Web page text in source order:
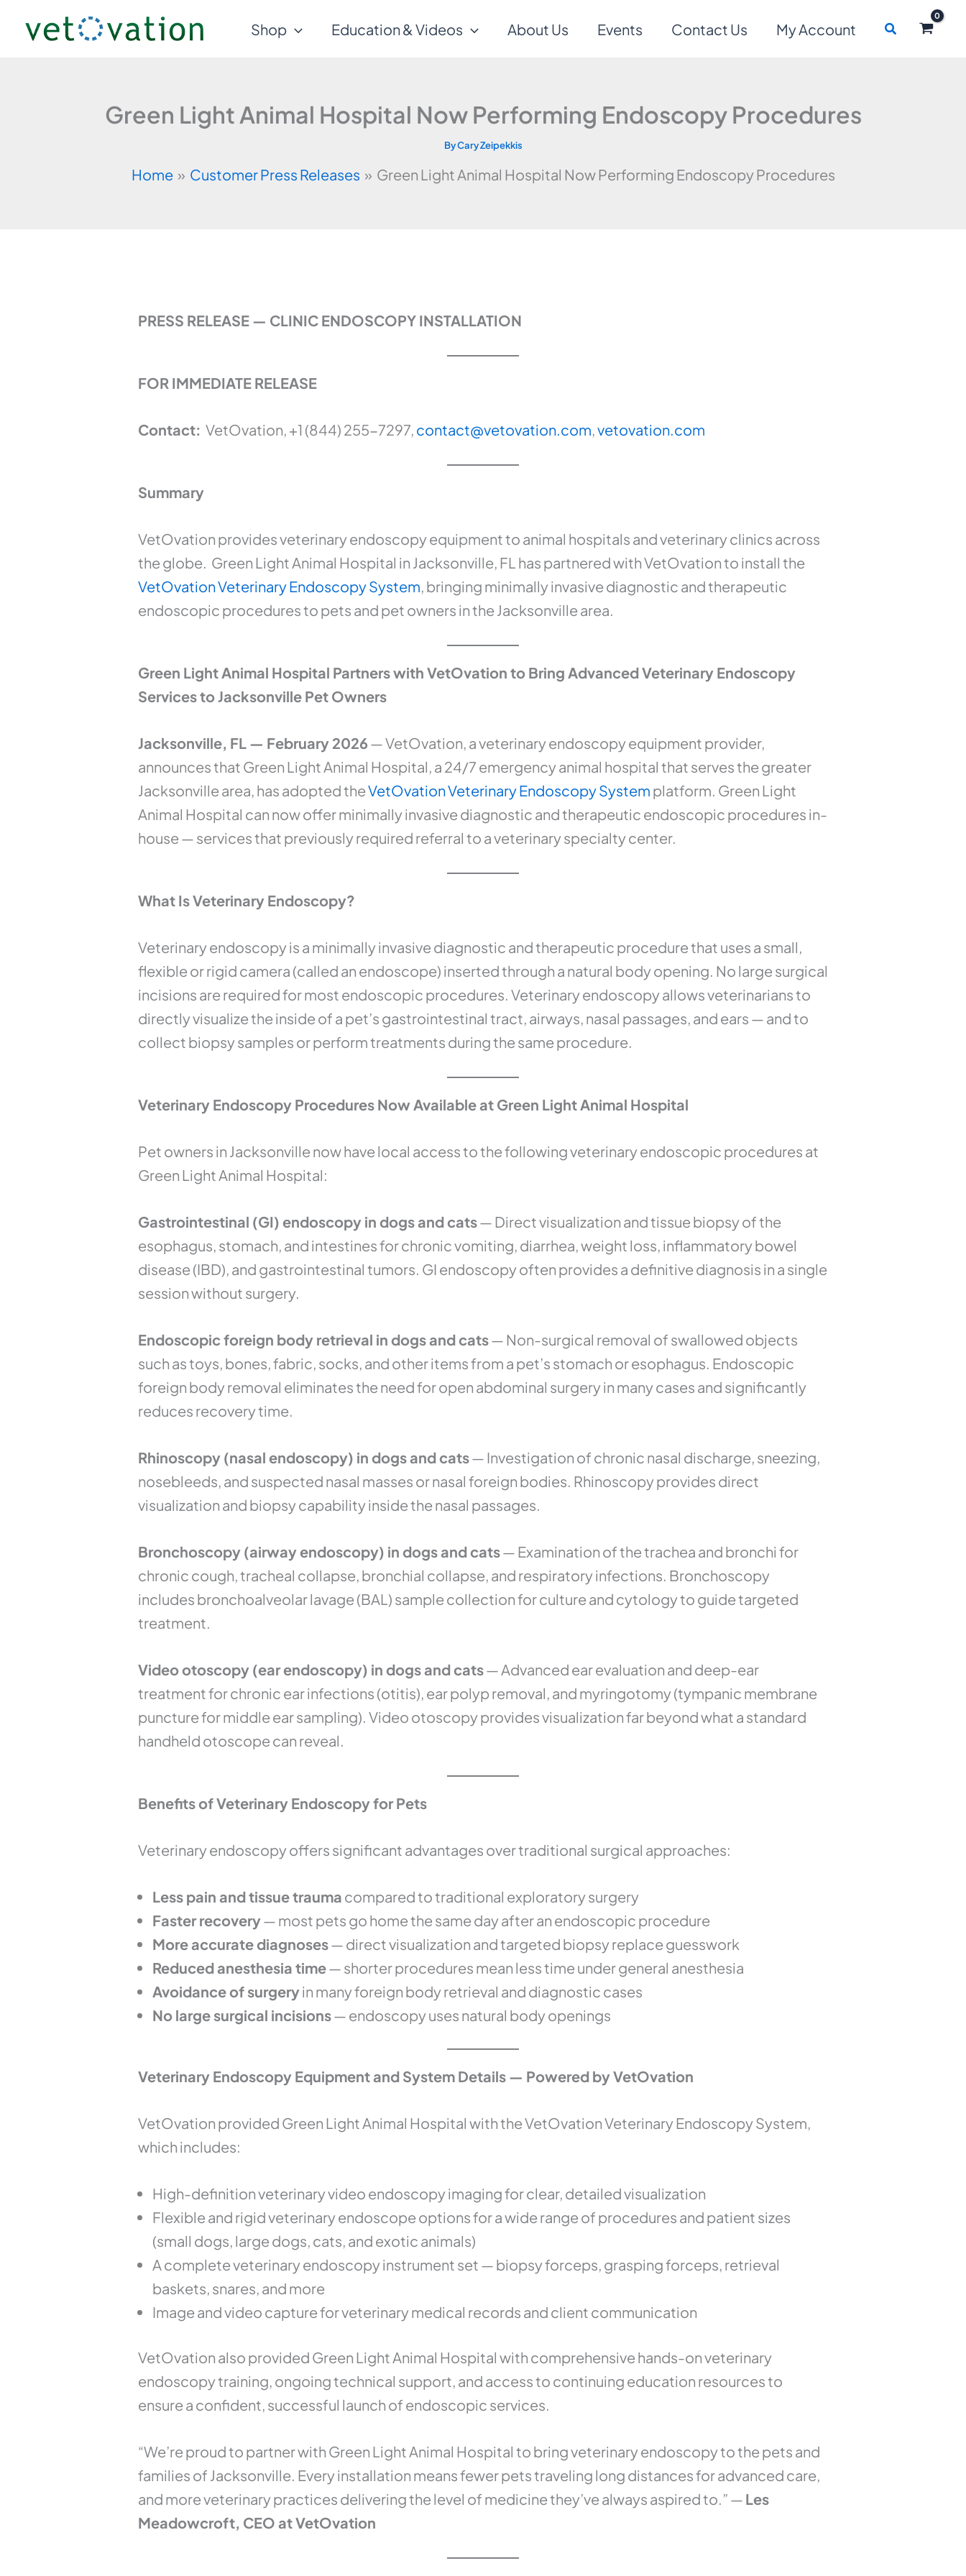
Shop Education & Videos About Us Events Contact Us My Account Search
Green Light Animal Hospital Now Performing Endoscopy Procedures
ByCary Zeipekkis
Home Customer Press Releases Green Light Animal Hospital Now Performing Endoscopy Procedures
PRESS RELEASE — CLINIC ENDOSCOPY INSTALLATION
FOR IMMEDIATE RELEASE
Contact: VetOvation, +1 (844) 255-7297, contact@vetovation.com,vetovation.com
Summary
VetOvation provides veterinary endoscopy equipment to animal hospitals and veterinary clinics across
the globe. Green Light Animal Hospital in Jacksonville, FL has partnered with VetOvation to install the
VetOvation Veterinary Endoscopy System, bringing minimally invasive diagnostic and therapeutic
endoscopic procedures to pets and pet owners in the Jacksonville area.
Green Light Animal Hospital Partners with VetOvation to Bring Advanced Veterinary Endoscopy
Services to Jacksonville Pet Owners
Jacksonville, FL — February 2026 — VetOvation, a veterinary endoscopy equipment provider,
announces that Green Light Animal Hospital, a 24/7 emergency animal hospital that serves the greater
Jacksonville area, has adopted theVetOvation Veterinary Endoscopy System platform. Green Light
Animal Hospital can now offer minimally invasive diagnostic and therapeutic endoscopic procedures in-
house — services that previously required referral to a veterinary specialty center.
What Is Veterinary Endoscopy?
Veterinary endoscopy is a minimally invasive diagnostic and therapeutic procedure that uses a small,
flexible or rigid camera (called an endoscope) inserted through a natural body opening. No large surgical
incisions are required for most endoscopic procedures. Veterinary endoscopy allows veterinarians to
directly visualize the inside of a pet’s gastrointestinal tract, airways, nasal passages, and ears — and to
collect biopsy samples or perform treatments during the same procedure.
Veterinary Endoscopy Procedures Now Available at Green Light Animal Hospital
Pet owners in Jacksonville now have local access to the following veterinary endoscopic procedures at
Green Light Animal Hospital:
Gastrointestinal (GI) endoscopy in dogs and cats— Direct visualization and tissue biopsy of the
esophagus, stomach, and intestines for chronic vomiting, diarrhea, weight loss, inflammatory bowel
disease (IBD), and gastrointestinal tumors. GI endoscopy often provides a definitive diagnosis in a single
session without surgery.
Endoscopic foreign body retrieval in dogs and cats— Non-surgical removal of swallowed objects
such as toys, bones, fabric, socks, and other items from a pet’s stomach or esophagus. Endoscopic
foreign body removal eliminates the need for open abdominal surgery in many cases and significantly
reduces recovery time.
Rhinoscopy (nasal endoscopy) in dogs and cats— Investigation of chronic nasal discharge, sneezing,
nosebleeds, and suspected nasal masses or nasal foreign bodies. Rhinoscopy provides direct
visualization and biopsy capability inside the nasal passages.
Bronchoscopy (airway endoscopy) in dogs and cats— Examination of the trachea and bronchi for
chronic cough, tracheal collapse, bronchial collapse, and respiratory infections. Bronchoscopy
includes bronchoalveolar lavage (BAL) sample collection for culture and cytology to guide targeted
treatment.
Video otoscopy (ear endoscopy) in dogs and cats— Advanced ear evaluation and deep-ear
treatment for chronic ear infections (otitis), ear polyp removal, and myringotomy (tympanic membrane
puncture for middle ear sampling). Video otoscopy provides visualization far beyond what a standard
handheld otoscope can reveal.
Benefits of Veterinary Endoscopy for Pets
Veterinary endoscopy offers significant advantages over traditional surgical approaches:
Less pain and tissue trauma compared to traditional exploratory surgery
Faster recovery— most pets go home the same day after an endoscopic procedure
More accurate diagnoses— direct visualization and targeted biopsy replace guesswork
Reduced anesthesia time— shorter procedures mean less time under general anesthesia
Avoidance of surgeryin many foreign body retrieval and diagnostic cases
No large surgical incisions— endoscopy uses natural body openings
Veterinary Endoscopy Equipment and System Details — Powered by VetOvation
VetOvation provided Green Light Animal Hospital with the VetOvation Veterinary Endoscopy System,
which includes:
High-definition veterinary video endoscopy imaging for clear, detailed visualization
Flexible and rigid veterinary endoscope options for a wide range of procedures and patient sizes
(small dogs, large dogs, cats, and exotic animals)
A complete veterinary endoscopy instrument set — biopsy forceps, grasping forceps, retrieval
baskets, snares, and more
Image and video capture for veterinary medical records and client communication
VetOvation also provided Green Light Animal Hospital with comprehensive hands-on veterinary
endoscopy training, ongoing technical support, and access to continuing education resources to
ensure a confident, successful launch of endoscopic services.
“We’re proud to partner with Green Light Animal Hospital to bring veterinary endoscopy to the pets and
families of Jacksonville. Every installation means fewer pets traveling long distances for advanced care,
and more veterinary practices delivering the level of medicine they’ve always aspired to.” — Les
Meadowcroft, CEO at VetOvation